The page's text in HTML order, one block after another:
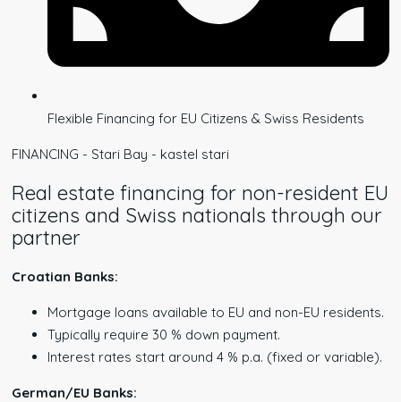
Flexible Financing for EU Citizens & Swiss Residents
FINANCING - Stari Bay - kastel stari
Real estate financing for non-resident EU
citizens and Swiss nationals through our
partner
Croatian Banks:
Mortgage loans available to EU and non-EU residents.
Typically require 30 % down payment.
Interest rates start around 4 % p.a. (fixed or variable).
German/EU Banks: